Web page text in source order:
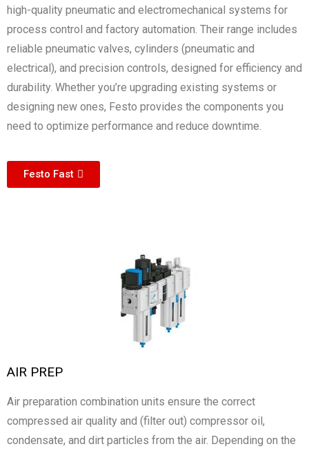
high-quality pneumatic and electromechanical systems for
process control and factory automation. Their range includes
reliable pneumatic valves, cylinders (pneumatic and
electrical), and precision controls, designed for efficiency and
durability. Whether you’re upgrading existing systems or
designing new ones, Festo provides the components you
need to optimize performance and reduce downtime.
Festo Fast
AIR PREP
Air preparation combination units ensure the correct
compressed air quality and (filter out) compressor oil,
condensate, and dirt particles from the air. Depending on the